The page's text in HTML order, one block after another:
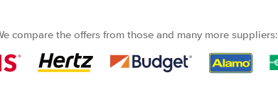
compare the offers from those and many more suppliers: